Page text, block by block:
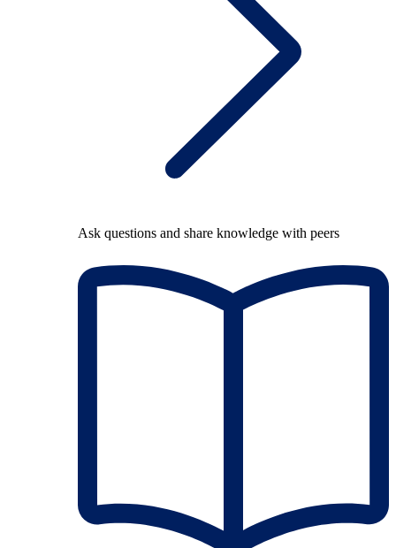
Ask questions and share knowledge with peers